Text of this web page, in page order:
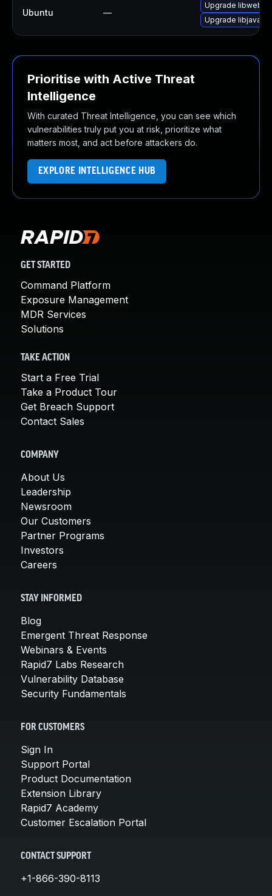
Ubuntu —
Upgrade
Upgrade
Prioritise with Active Threat
Intelligence
With curated Threat Intelligence, you can see which
vulnerabilities truly put you at risk, prioritize what
matters most, and act before attackers do.
EXPLORE INTELLIGENCE HUB
GET STARTED
Command Platform
Exposure Management
MDR Services
Solutions
TAKE ACTION
Start a Free Trial
Take a Product Tour
Get Breach Support
Contact Sales
COMPANY
About Us
Leadership
Newsroom
Our Customers
Partner Programs
Investors
Careers
STAY INFORMED
Blog
Emergent Threat Response
Webinars & Events
Rapid7 Labs Research
Vulnerability Database
Security Fundamentals
FOR CUSTOMERS
Sign In
Support Portal
Product Documentation
Extension Library
Rapid7 Academy
Customer Escalation Portal
CONTACT SUPPORT
+1-866-390-8113